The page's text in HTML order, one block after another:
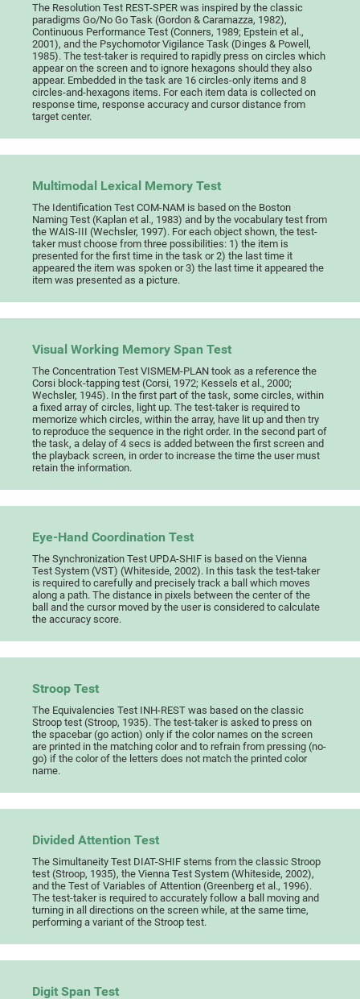
The Resolution Test REST-SPER was inspired by the classic
paradigms Go/No Go Task (Gordon & Caramazza, 1982),
Continuous Performance Test (Conners, 1989; Epstein et al.,
2001), and the Psychomotor Vigilance Task (Dinges & Powell,
1985). The test-taker is required to rapidly press on circles which
appear on the screen and to ignore hexagons should they also
appear. Embedded in the task are 16 circles-only items and 8
circles-and-hexagons items. For each item data is collected on
response time, response accuracy and cursor distance from
target center.
Multimodal Lexical Memory Test
The Identification Test COM-NAM is based on the Boston
Naming Test (Kaplan et al., 1983) and by the vocabulary test from
the WAIS-III (Wechsler, 1997). For each object shown, the test-
taker must choose from three possibilities: 1) the item is
presented for the first time in the task or 2) the last time it
appeared the item was spoken or 3) the last time it appeared the
item was presented as a picture.
Visual Working Memory Span Test
The Concentration Test VISMEM-PLAN took as a reference the
Corsi block-tapping test (Corsi, 1972; Kessels et al., 2000;
Wechsler, 1945). In the first part of the task, some circles, within
a fixed array of circles, light up. The test-taker is required to
memorize which circles, within the array, have lit up and then try
to reproduce the sequence in the right order. In the second part of
the task, a delay of 4 secs is added between the first screen and
the playback screen, in order to increase the time the user must
retain the information.
Eye-Hand Coordination Test
The Synchronization Test UPDA-SHIF is based on the Vienna
Test System (VST) (Whiteside, 2002). In this task the test-taker
is required to carefully and precisely track a ball which moves
along a path. The distance in pixels between the center of the
ball and the cursor moved by the user is considered to calculate
the accuracy score.
Stroop Test
The Equivalencies Test INH-REST was based on the classic
Stroop test (Stroop, 1935). The test-taker is asked to press on
the spacebar (go action) only if the color names on the screen
are printed in the matching color and to refrain from pressing (no-
go) if the color of the letters does not match the printed color
name.
Divided Attention Test
The Simultaneity Test DIAT-SHIF stems from the classic Stroop
test (Stroop, 1935), the Vienna Test System (Whiteside, 2002),
and the Test of Variables of Attention (Greenberg et al., 1996).
The test-taker is required to accurately follow a ball moving and
turning in all directions on the screen while, at the same time,
performing a variant of the Stroop test.
Digit Span Test